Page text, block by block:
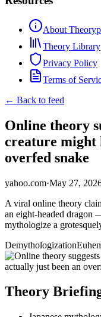
About
Theory Library
Privacy Policy
Terms of
← Back to feed
Online theory
creature might
overfed snake
yahoo.com·May 27,
A viral online theory
an eight-headed dragon
mythologize a
Demythologization
Theory